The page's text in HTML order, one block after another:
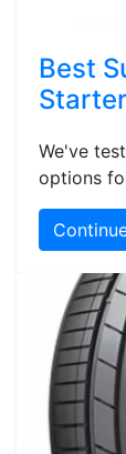
Best
We've
options